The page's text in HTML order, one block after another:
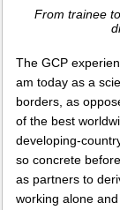
From trainee
The GCP
am today as a
borders, as
of the best
developing-
so concrete
as partners to
working alone